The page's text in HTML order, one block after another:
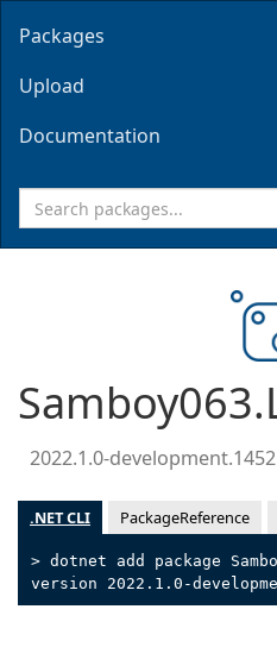
Packages
Upload
Documentation
2022.1.0-development.1452
.NET CLI PackageReference
> dotnet add package
version 2022.1.0-